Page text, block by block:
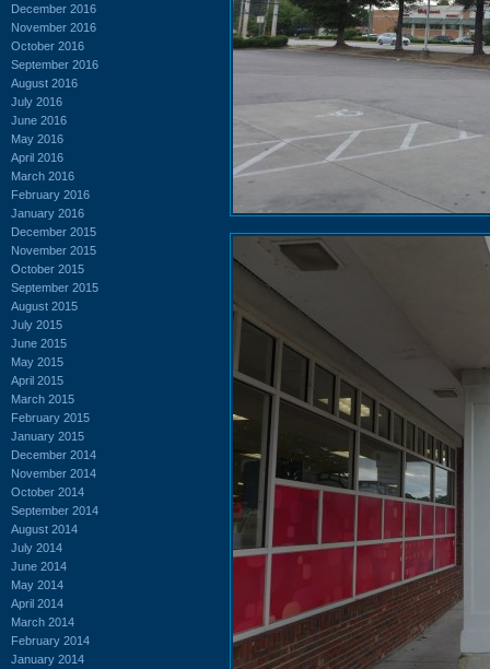
December 2016
November 2016
October 2016
September 2016
August 2016
July 2016
June 2016
May 2016
April 2016
March 2016
February 2016
January 2016
December 2015
November 2015
October 2015
September 2015
August 2015
July 2015
June 2015
May 2015
April 2015
March 2015
February 2015
January 2015
December 2014
November 2014
October 2014
September 2014
August 2014
July 2014
June 2014
May 2014
April 2014
March 2014
February 2014
January 2014